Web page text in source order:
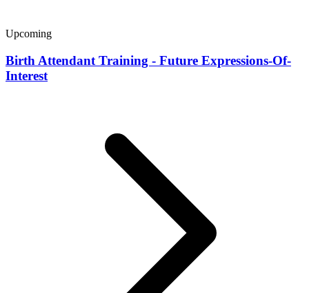
Upcoming
Birth Attendant Training - Future Expressions-Of-
Interest